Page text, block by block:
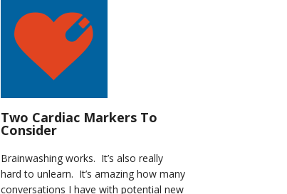
Two Cardiac Markers To
Consider
Brainwashing works. It’s also really
hard to unlearn. It’s amazing how many
conversations I have with potential new